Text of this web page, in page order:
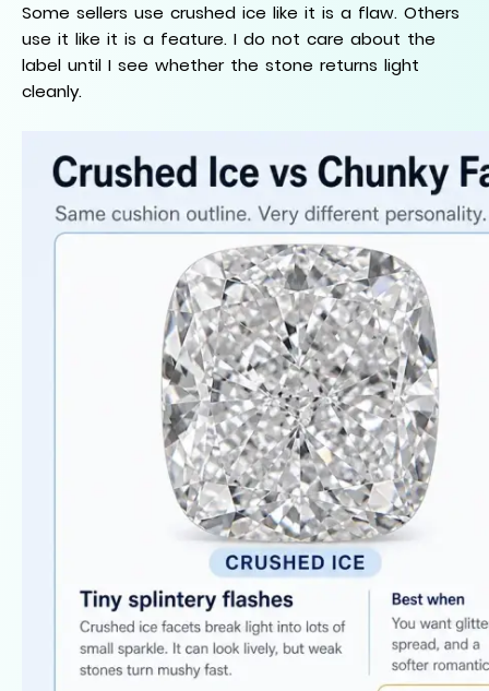
Some sellers use crushed ice like it is a flaw. Others
use it like it is a feature. I do not care about the
label until I see whether the stone returns light
cleanly.